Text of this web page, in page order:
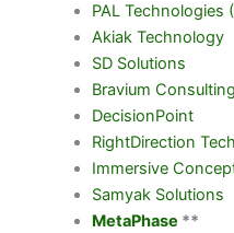
PAL Technologies
Akiak Technology
SD Solutions
Bravium Consulting
DecisionPoint
RightDirection
Immersive
Samyak Solutions
MetaPhase **